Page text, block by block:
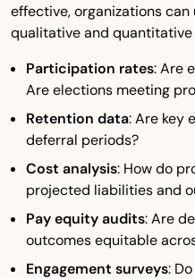
effective, organizations
qualitative and
Participation rates: Are
Are elections meeting
Retention data: Are key
deferral periods?
Cost analysis: How do
projected liabilities and
Pay equity audits: Are
outcomes equitable
Engagement surveys: